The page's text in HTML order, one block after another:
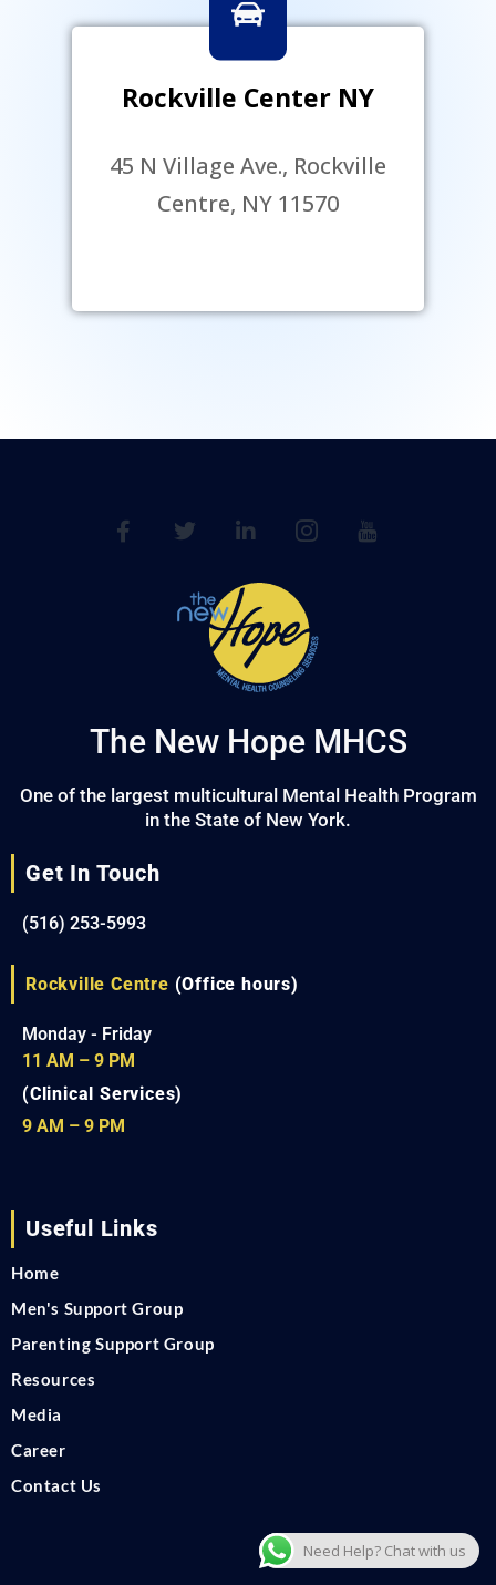
Rockville Center NY
45 N Village Ave., Rockville
Centre, NY 11570
The New Hope MHCS
One of the largest multicultural Mental Health Program
in the State of New York.
Get In Touch
(516) 253-5993
Rockville Centre (Office hours)
Monday - Friday
11 AM – 9 PM
(Clinical Services)
9 AM – 9 PM
Useful Links
Home
Men's Support Group
Parenting Support Group
Resources
Media
Career
Contact Us
Need Help? Chat with us